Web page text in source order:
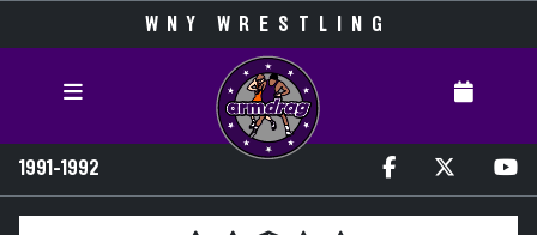
WNY WRESTLING
1991-1992